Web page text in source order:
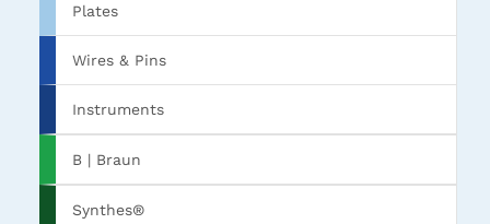
Plates
Wires & Pins
Instruments
B | Braun
Synthes®